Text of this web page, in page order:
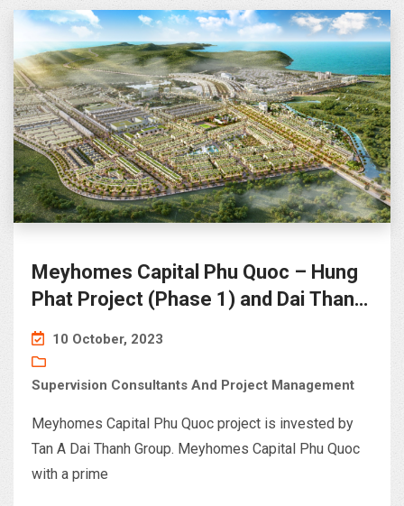
Meyhomes Capital Phu Quoc – Hung
Phat Project (Phase 1) and Dai Thanh
Project (Phase 2)
10 October, 2023
Supervision Consultants And Project Management
Meyhomes Capital Phu Quoc project is invested by
Tan A Dai Thanh Group. Meyhomes Capital Phu Quoc
with a prime